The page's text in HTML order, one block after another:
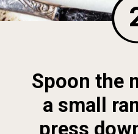
Spoon the
a small
press